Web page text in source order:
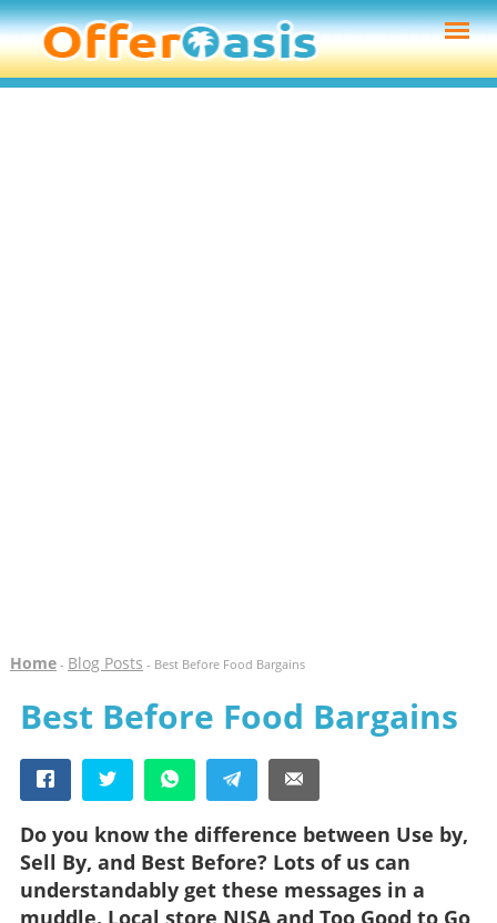
Home- Blog Posts - Best Before Food Bargains
Best Before Food Bargains
Do you know the difference between Use by,
Sell By, and Best Before? Lots of us can
understandably get these messages in a
muddle. Local store NISA and Too Good to Go